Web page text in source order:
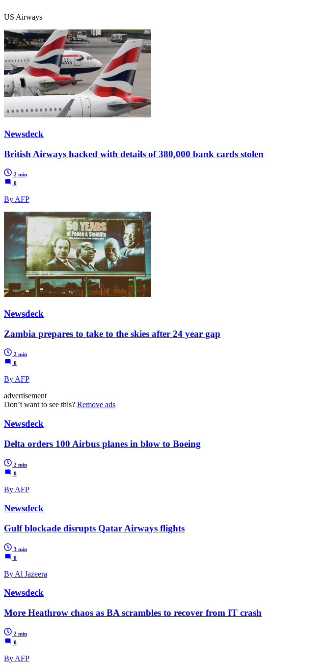
US Airways
Newsdeck
British Airways hacked with details of 380,000 bank cards stolen
2 min
0
By AFP
Newsdeck
Zambia prepares to take to the skies after 24 year gap
2 min
0
By AFP
advertisement
Don’t want to see this? Remove ads
Newsdeck
Delta orders 100 Airbus planes in blow to Boeing
2 min
0
By AFP
Newsdeck
Gulf blockade disrupts Qatar Airways flights
3 min
0
By Al Jazeera
Newsdeck
More Heathrow chaos as BA scrambles to recover from IT crash
2 min
0
By AFP